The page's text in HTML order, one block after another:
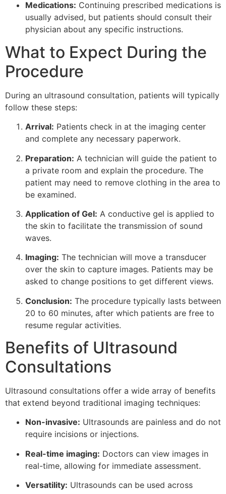
Medications: Continuing prescribed medications is
usually advised, but patients should consult their
physician about any specific instructions.
What to Expect During the
Procedure
During an ultrasound consultation, patients will typically
follow these steps:
Arrival: Patients check in at the imaging center
and complete any necessary paperwork.
Preparation: A technician will guide the patient to
a private room and explain the procedure. The
patient may need to remove clothing in the area to
be examined.
Application of Gel: A conductive gel is applied to
the skin to facilitate the transmission of sound
waves.
Imaging: The technician will move a transducer
over the skin to capture images. Patients may be
asked to change positions to get different views.
Conclusion: The procedure typically lasts between
20 to 60 minutes, after which patients are free to
resume regular activities.
Benefits of Ultrasound
Consultations
Ultrasound consultations offer a wide array of benefits
that extend beyond traditional imaging techniques:
Non-invasive: Ultrasounds are painless and do not
require incisions or injections.
Real-time imaging: Doctors can view images in
real-time, allowing for immediate assessment.
Versatility: Ultrasounds can be used across